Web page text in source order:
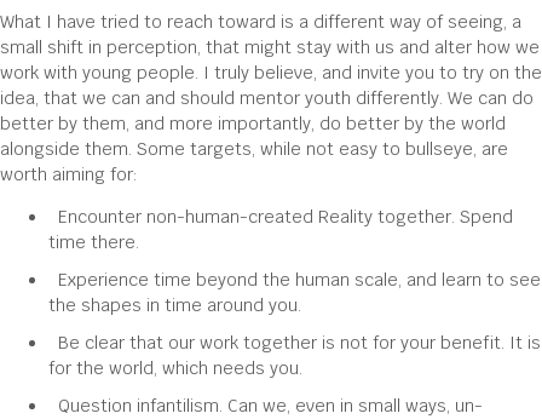
What I have tried to reach toward is a different way of seeing, a
small shift in perception, that might stay with us and alter how we
work with young people. I truly believe, and invite you to try on the
idea, that we can and should mentor youth differently. We can do
better by them, and more importantly, do better by the world
alongside them. Some targets, while not easy to bullseye, are
worth aiming for:
Encounter non-human-created Reality together. Spend
time there.
Experience time beyond the human scale, and learn to see
the shapes in time around you.
Be clear that our work together is not for your benefit. It is
for the world, which needs you.
Question infantilism. Can we, even in small ways, un-